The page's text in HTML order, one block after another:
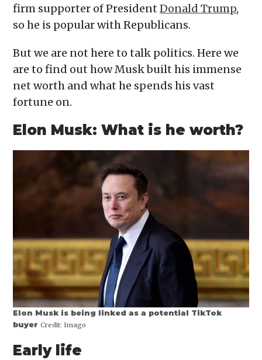
firm supporter of PresidentDonald Trump,
so he is popular with Republicans.
But we are not here to talk politics. Here we
are to find out how Musk built his immense
net worth and what he spends his vast
fortune on.
Elon Musk: What is he worth?
Elon Musk is being linked as a potential TikTok
buyerCredit: Imago
Early life